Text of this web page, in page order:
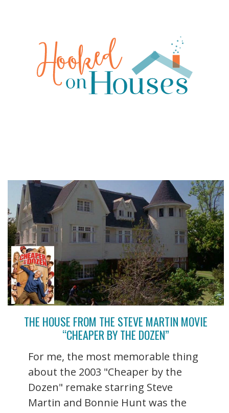
THE HOUSE FROM THE STEVE MARTIN MOVIE
“CHEAPER BY THE DOZEN”
For me, the most memorable thing
about the 2003 "Cheaper by the
Dozen" remake starring Steve
Martin and Bonnie Hunt was the